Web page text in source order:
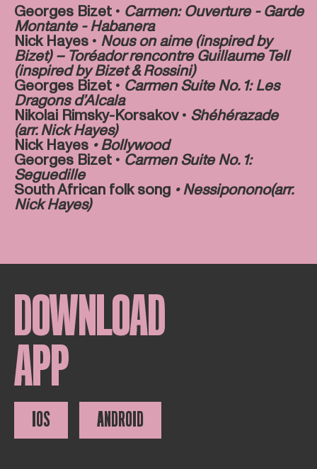
Georges Bizet • Carmen: Ouverture - Garde
Montante - Habanera
Nick Hayes • Nous on aime (inspired by
Bizet) – Toréador rencontre Guillaume Tell
(inspired by Bizet & Rossini)
Georges Bizet • Carmen Suite No. 1: Les
Dragons d’Alcala
Nikolai Rimsky-Korsakov • Shéhérazade
(arr. Nick Hayes)
Nick Hayes• Bollywood
Georges Bizet • Carmen Suite No. 1:
Seguedille
South African folk song •Nessiponono(arr.
Nick Hayes)
DOWNLOAD
APP
IOS ANDROID